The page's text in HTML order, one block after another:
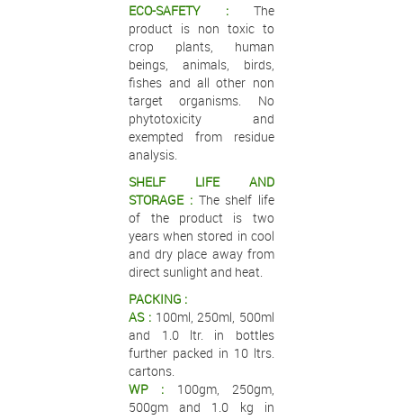
ECO-SAFETY : The
product is non toxic to
crop plants, human
beings, animals, birds,
fishes and all other non
target organisms. No
phytotoxicity and
exempted from residue
analysis.
SHELF LIFE AND
STORAGE : The shelf life
of the product is two
years when stored in cool
and dry place away from
direct sunlight and heat.
PACKING :
AS : 100ml, 250ml, 500ml
and 1.0 ltr. in bottles
further packed in 10 ltrs.
cartons.
WP : 100gm, 250gm,
500gm and 1.0 kg in